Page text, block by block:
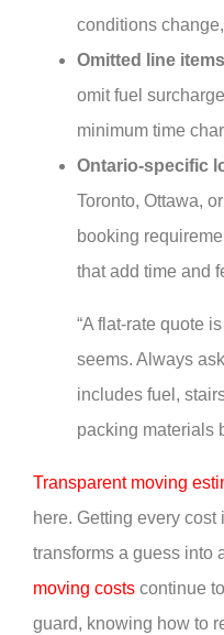
conditions
Omitted line
omit fuel
minimum time
Ontario-specific
Toronto, Ottawa,
booking
that add time and
“A flat-rate quote
seems. Always
includes fuel,
packing materials
Transparent moving
here. Getting every
transforms a guess into
moving costs continue
guard, knowing how to